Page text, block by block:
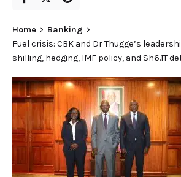
Home
Banking
Fuel crisis: CBK and Dr Thugge’s
shilling, hedging, IMF policy, and Sh6.1T